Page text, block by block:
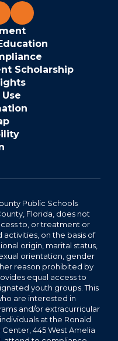
Scholarship
Public Schools
Florida, does not
to, or treatment or
on the basis of
origin, marital status,
orientation, gender
reason prohibited by
equal access to
youth groups. This
are interested in
and/or extracurricular
at the Ronald
445 West Amelia